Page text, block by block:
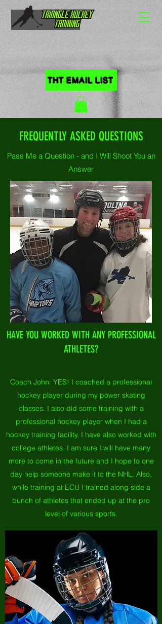
HOME
THT EMAIL LIST
FREQUENTLY ASKED QUESTIONS
Pass Me a Question - and I Will Shoot You an
Answer
HAVE YOU WORKED WITH ANY PROFESSIONAL
ATHLETES?
Coach John: YES! I coached a professional
hockey player during my power skating
classes. I also did some training with a
professional hockey player when I had a
hockey training facility. I have also worked with
college athletes. I am sure I will have many
more to come in the future and I hope to one
day help someone make it to the NHL. Also,
while training at ECU I trained along side a
bunch of athletes that ended up at the pro
level of various sports.